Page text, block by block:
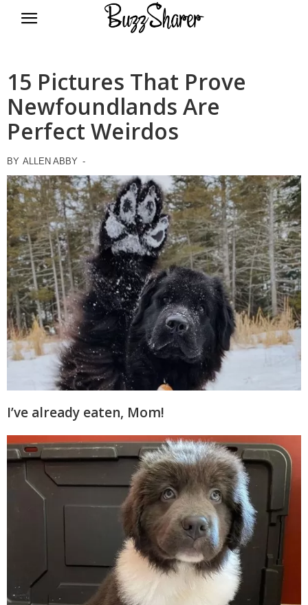
15 Pictures That Prove
Newfoundlands Are
Perfect Weirdos
BY ALLEN ABBY -
I’ve already eaten, Mom!